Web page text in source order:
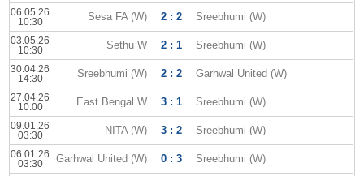
06.05.26
10:30
Sesa FA (W) 2 : 2 Sreebhumi (W)
03.05.26
10:30
Sethu W 2 : 1 Sreebhumi (W)
30.04.26
14:30
Sreebhumi (W) 2 : 2 Garhwal United (W)
27.04.26
10:00
East Bengal W 3 : 1 Sreebhumi (W)
09.01.26
03:30
NITA (W) 3 : 2 Sreebhumi (W)
06.01.26
03:30
Garhwal United (W) 0 : 3 Sreebhumi (W)